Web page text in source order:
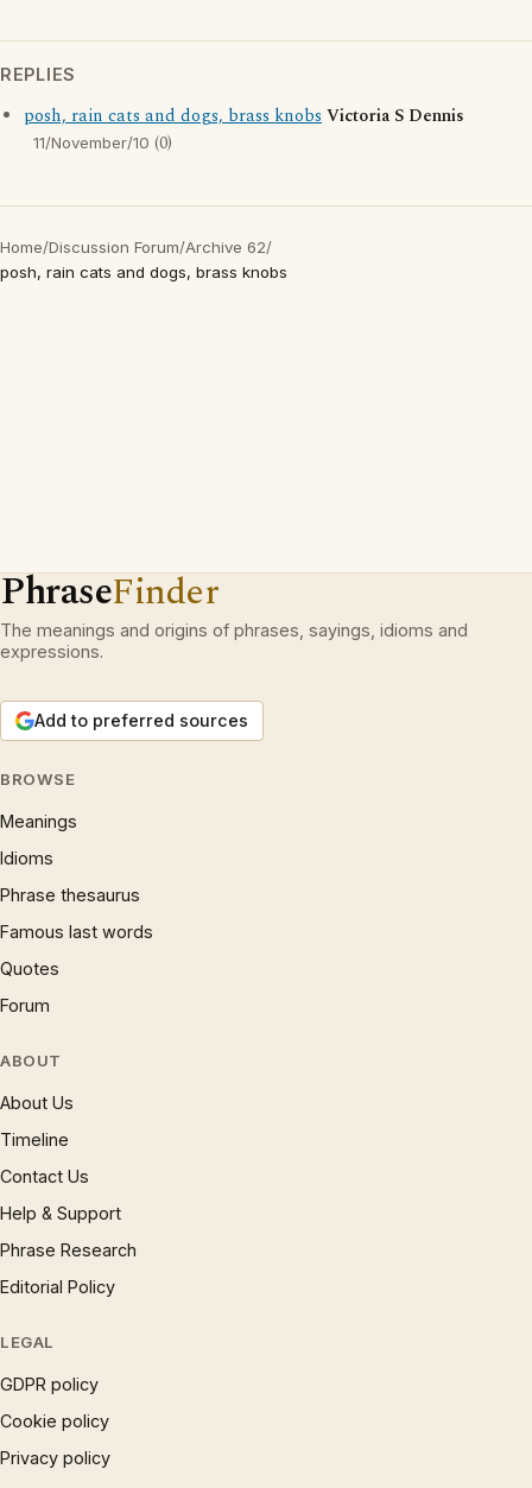
REPLIES
posh, rain cats and dogs, brass knobsVictoria S Dennis
11/November/10 (0)
Home/Discussion Forum/Archive 62/
posh, rain cats and dogs, brass knobs
PhraseFinder
The meanings and origins of phrases, sayings, idioms and
expressions.
Add to preferred sources
BROWSE
Meanings
Idioms
Phrase thesaurus
Famous last words
Quotes
Forum
ABOUT
About Us
Timeline
Contact Us
Help & Support
Phrase Research
Editorial Policy
LEGAL
GDPR policy
Cookie policy
Privacy policy